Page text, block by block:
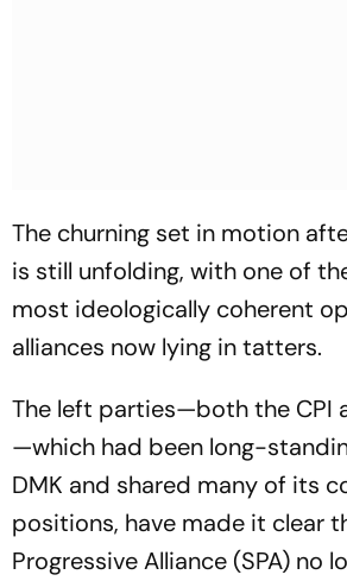
The churning set in motion
is still unfolding, with one of
most ideologically coherent
alliances now lying in tatters.
The left parties—both the CPI
—which had been long-
DMK and shared many of its
positions, have made it clear
Progressive Alliance (SPA) no